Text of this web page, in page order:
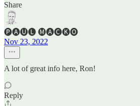
Share
🅟🅐🅤🅛 🅜🅐🅒🅚🅞
Nov 23, 2022
A lot of great info here, Ron!
Reply